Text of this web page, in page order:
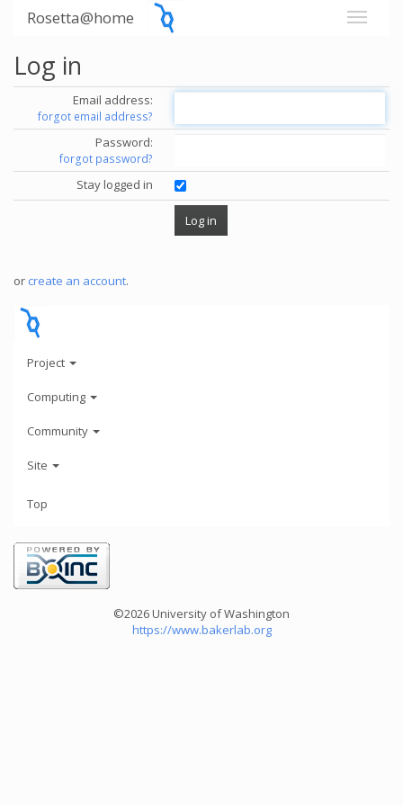
Rosetta@home
Log in
Email address:
forgot email address?
Password:
forgot password?
Stay logged in
or create an account.
Project
Computing
Community
Site
Top
©2026 University of Washington
https://www.bakerlab.org